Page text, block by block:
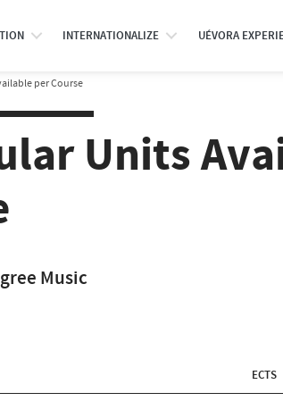
INTERNATIONALIZE UÉVORA
per Course
Units
Music
ECTS